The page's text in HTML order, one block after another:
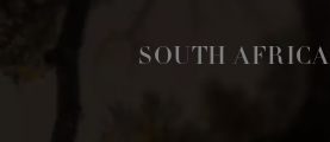
SOUTH AFRICA